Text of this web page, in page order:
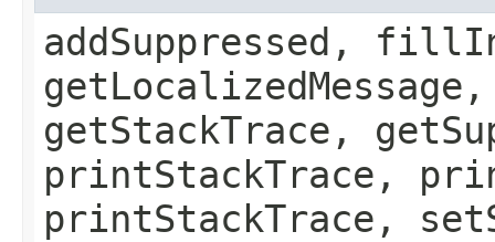
addSuppressed,
getStackTrace,
printStackTrace,
printStackTrace,